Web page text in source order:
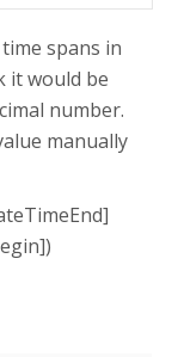
spans in
it would be
number.
manually